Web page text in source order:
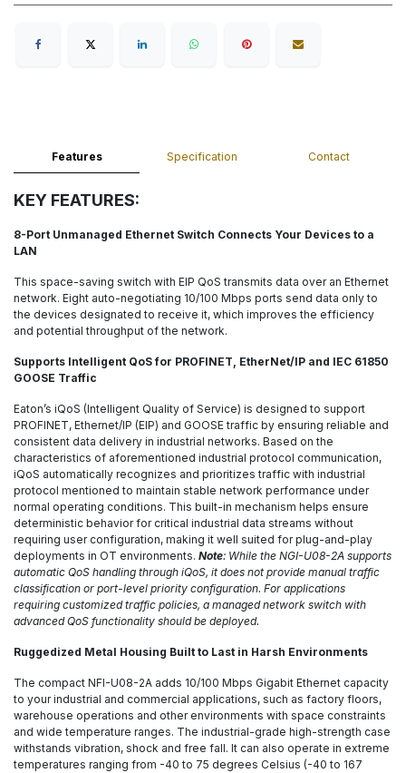
Features Specification Contact
KEY FEATURES:
8-Port Unmanaged Ethernet Switch Connects Your Devices to a
LAN
This space-saving switch with EIP QoS transmits data over an Ethernet
network. Eight auto-negotiating 10/100 Mbps ports send data only to
the devices designated to receive it, which improves the efficiency
and potential throughput of the network.
Supports Intelligent QoS for PROFINET, EtherNet/IP and IEC 61850
GOOSE Traffic
Eaton’s iQoS (Intelligent Quality of Service) is designed to support
PROFINET, Ethernet/IP (EIP) and GOOSE traffic by ensuring reliable and
consistent data delivery in industrial networks. Based on the
characteristics of aforementioned industrial protocol communication,
iQoS automatically recognizes and prioritizes traffic with industrial
protocol mentioned to maintain stable network performance under
normal operating conditions. This built-in mechanism helps ensure
deterministic behavior for critical industrial data streams without
requiring user configuration, making it well suited for plug-and-play
deployments in OT environments. Note: While the NGI-U08-2A supports
automatic QoS handling through iQoS, it does not provide manual traffic
classification or port-level priority configuration. For applications
requiring customized traffic policies, a managed network switch with
advanced QoS functionality should be deployed.
Ruggedized Metal Housing Built to Last in Harsh Environments
The compact NFI-U08-2A adds 10/100 Mbps Gigabit Ethernet capacity
to your industrial and commercial applications, such as factory floors,
warehouse operations and other environments with space constraints
and wide temperature ranges. The industrial-grade high-strength case
withstands vibration, shock and free fall. It can also operate in extreme
temperatures ranging from -40 to 75 degrees Celsius (-40 to 167